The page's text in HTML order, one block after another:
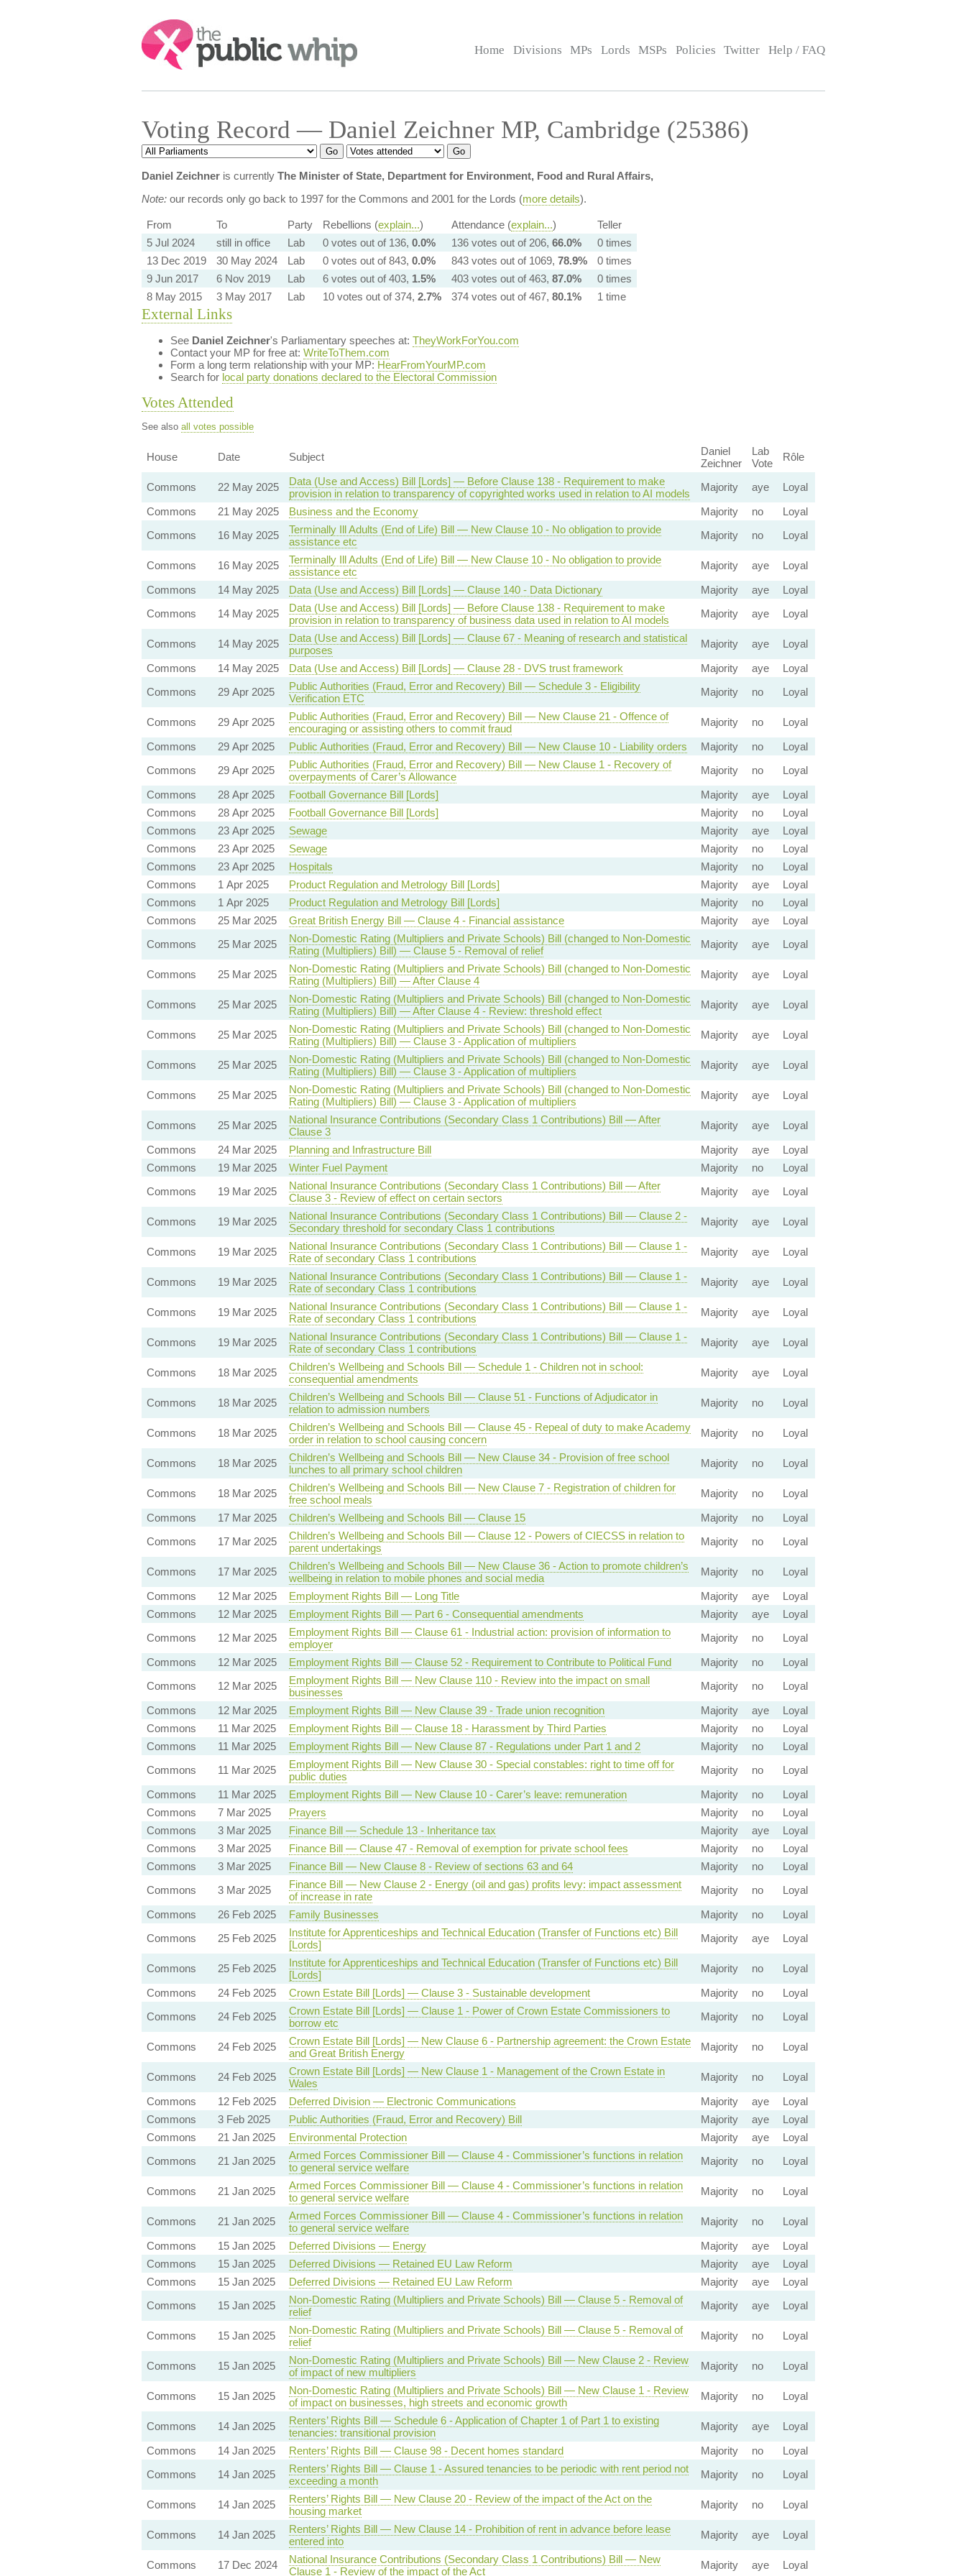
Search:
Home Divisions MPs Lords MSPs Policies Twitter Help / FAQ
Voting Record — Daniel Zeichner MP, Cambridge (25386)
Daniel Zeichneris currently The Minister of State, Department for Environment, Food and Rural Affairs,
Note:our records only go back to 1997 for the Commons and 2001 for the Lords (more details).
From To Party Rebellions (explain...) Attendance (explain...)
Teller
5 Jul 2024
still in office Lab 0 votes out of 136, 0.0% 136 votes out of 206, 66.0%
0 times
13 Dec 2019
30 May 2024 Lab 0 votes out of 843, 0.0% 843 votes out of 1069, 78.9%
0 times
9 Jun 2017
6 Nov 2019 Lab 6 votes out of 403, 1.5% 403 votes out of 463, 87.0%
0 times
8 May 2015
3 May 2017 Lab 10 votes out of 374, 2.7% 374 votes out of 467, 80.1% 1 time
External Links
See Daniel Zeichner's Parliamentary speeches at: TheyWorkForYou.com
Contact your MP for free at: WriteToThem.com
Form a long term relationship with your MP: HearFromYourMP.com
Search for local party donations declared to the Electoral Commission
Votes Attended
See also all votes possible
House Date Subject
Daniel
Zeichner
Lab
Vote
Rôle
Commons 22 May 2025
Data (Use and Access) Bill [Lords] — Before Clause 138 - Requirement to make
provision in relation to transparency of copyrighted works used in relation to AI models
Majority aye
Loyal
Commons
21 May 2025 Business and the Economy Majority no
Loyal
Commons
16 May 2025
Terminally Ill Adults (End of Life) Bill — New Clause 10 - No obligation to provide
assistance etc
Majority no Loyal
Commons 16 May 2025
Terminally Ill Adults (End of Life) Bill — New Clause 10 - No obligation to provide
assistance etc
Majority aye
Loyal
Commons
14 May 2025 Data (Use and Access) Bill [Lords] — Clause 140 - Data Dictionary Majority aye
Loyal
Commons
14 May 2025
Data (Use and Access) Bill [Lords] — Before Clause 138 - Requirement to make
provision in relation to transparency of business data used in relation to AI models
Majority aye Loyal
Commons 14 May 2025
Data (Use and Access) Bill [Lords] — Clause 67 - Meaning of research and statistical
purposes
Majority aye
Loyal
Commons
14 May 2025 Data (Use and Access) Bill [Lords] — Clause 28 - DVS trust framework Majority aye
Loyal
Commons
29 Apr 2025
Public Authorities (Fraud, Error and Recovery) Bill — Schedule 3 - Eligibility
Verification ETC
Majority no Loyal
Commons 29 Apr 2025
Public Authorities (Fraud, Error and Recovery) Bill — New Clause 21 - Offence of
encouraging or assisting others to commit fraud
Majority no
Loyal
Commons
29 Apr 2025 Public Authorities (Fraud, Error and Recovery) Bill — New Clause 10 - Liability orders Majority no
Loyal
Commons
29 Apr 2025
Public Authorities (Fraud, Error and Recovery) Bill — New Clause 1 - Recovery of
overpayments of Carer’s Allowance
Majority no
Loyal
Commons
28 Apr 2025 Football Governance Bill [Lords] Majority aye
Loyal
Commons
28 Apr 2025 Football Governance Bill [Lords] Majority no
Loyal
Commons
23 Apr 2025 Sewage Majority aye
Loyal
Commons
23 Apr 2025 Sewage Majority no
Loyal
Commons
23 Apr 2025 Hospitals Majority no
Loyal
Commons
1 Apr 2025 Product Regulation and Metrology Bill [Lords] Majority aye
Loyal
Commons
1 Apr 2025 Product Regulation and Metrology Bill [Lords] Majority no
Loyal
Commons
25 Mar 2025 Great British Energy Bill — Clause 4 - Financial assistance Majority aye
Loyal
Commons
25 Mar 2025
Non-Domestic Rating (Multipliers and Private Schools) Bill (changed to Non-Domestic
Rating (Multipliers) Bill) — Clause 5 - Removal of relief
Majority aye Loyal
Commons 25 Mar 2025
Non-Domestic Rating (Multipliers and Private Schools) Bill (changed to Non-Domestic
Rating (Multipliers) Bill) — After Clause 4
Majority aye Loyal
Commons 25 Mar 2025
Non-Domestic Rating (Multipliers and Private Schools) Bill (changed to Non-Domestic
Rating (Multipliers) Bill) — After Clause 4 - Review: threshold effect
Majority aye Loyal
Commons 25 Mar 2025
Non-Domestic Rating (Multipliers and Private Schools) Bill (changed to Non-Domestic
Rating (Multipliers) Bill) — Clause 3 - Application of multipliers
Majority aye Loyal
Commons 25 Mar 2025
Non-Domestic Rating (Multipliers and Private Schools) Bill (changed to Non-Domestic
Rating (Multipliers) Bill) — Clause 3 - Application of multipliers
Majority aye Loyal
Commons 25 Mar 2025
Non-Domestic Rating (Multipliers and Private Schools) Bill (changed to Non-Domestic
Rating (Multipliers) Bill) — Clause 3 - Application of multipliers
Majority aye Loyal
Commons 25 Mar 2025
National Insurance Contributions (Secondary Class 1 Contributions) Bill — After
Clause 3
Majority aye
Loyal
Commons
24 Mar 2025 Planning and Infrastructure Bill Majority aye
Loyal
Commons
19 Mar 2025 Winter Fuel Payment Majority no
Loyal
Commons
19 Mar 2025
National Insurance Contributions (Secondary Class 1 Contributions) Bill — After
Clause 3 - Review of effect on certain sectors
Majority aye Loyal
Commons 19 Mar 2025
National Insurance Contributions (Secondary Class 1 Contributions) Bill — Clause 2 -
Secondary threshold for secondary Class 1 contributions
Majority aye Loyal
Commons 19 Mar 2025
National Insurance Contributions (Secondary Class 1 Contributions) Bill — Clause 1 -
Rate of secondary Class 1 contributions
Majority aye Loyal
Commons 19 Mar 2025
National Insurance Contributions (Secondary Class 1 Contributions) Bill — Clause 1 -
Rate of secondary Class 1 contributions
Majority aye Loyal
Commons 19 Mar 2025
National Insurance Contributions (Secondary Class 1 Contributions) Bill — Clause 1 -
Rate of secondary Class 1 contributions
Majority aye Loyal
Commons 19 Mar 2025
National Insurance Contributions (Secondary Class 1 Contributions) Bill — Clause 1 -
Rate of secondary Class 1 contributions
Majority aye Loyal
Commons 18 Mar 2025
Children’s Wellbeing and Schools Bill — Schedule 1 - Children not in school:
consequential amendments
Majority aye Loyal
Commons 18 Mar 2025
Children’s Wellbeing and Schools Bill — Clause 51 - Functions of Adjudicator in
relation to admission numbers
Majority no Loyal
Commons 18 Mar 2025
Children’s Wellbeing and Schools Bill — Clause 45 - Repeal of duty to make Academy
order in relation to school causing concern
Majority no Loyal
Commons 18 Mar 2025
Children’s Wellbeing and Schools Bill — New Clause 34 - Provision of free school
lunches to all primary school children
Majority no Loyal
Commons 18 Mar 2025
Children’s Wellbeing and Schools Bill — New Clause 7 - Registration of children for
free school meals
Majority no
Loyal
Commons
17 Mar 2025 Children’s Wellbeing and Schools Bill — Clause 15 Majority no
Loyal
Commons
17 Mar 2025
Children’s Wellbeing and Schools Bill — Clause 12 - Powers of CIECSS in relation to
parent undertakings
Majority no Loyal
Commons 17 Mar 2025
Children’s Wellbeing and Schools Bill — New Clause 36 - Action to promote children’s
wellbeing in relation to mobile phones and social media
Majority no
Loyal
Commons
12 Mar 2025 Employment Rights Bill — Long Title Majority aye
Loyal
Commons
12 Mar 2025 Employment Rights Bill — Part 6 - Consequential amendments Majority aye
Loyal
Commons
12 Mar 2025
Employment Rights Bill — Clause 61 - Industrial action: provision of information to
employer
Majority no
Loyal
Commons
12 Mar 2025 Employment Rights Bill — Clause 52 - Requirement to Contribute to Political Fund Majority no
Loyal
Commons
12 Mar 2025
Employment Rights Bill — New Clause 110 - Review into the impact on small
businesses
Majority no
Loyal
Commons
12 Mar 2025 Employment Rights Bill — New Clause 39 - Trade union recognition Majority aye
Loyal
Commons
11 Mar 2025 Employment Rights Bill — Clause 18 - Harassment by Third Parties Majority no
Loyal
Commons
11 Mar 2025 Employment Rights Bill — New Clause 87 - Regulations under Part 1 and 2 Majority no
Loyal
Commons
11 Mar 2025
Employment Rights Bill — New Clause 30 - Special constables: right to time off for
public duties
Majority no
Loyal
Commons
11 Mar 2025 Employment Rights Bill — New Clause 10 - Carer’s leave: remuneration Majority no
Loyal
Commons
7 Mar 2025 Prayers Majority no
Loyal
Commons
3 Mar 2025 Finance Bill — Schedule 13 - Inheritance tax Majority aye
Loyal
Commons
3 Mar 2025 Finance Bill — Clause 47 - Removal of exemption for private school fees Majority no
Loyal
Commons
3 Mar 2025 Finance Bill — New Clause 8 - Review of sections 63 and 64 Majority no
Loyal
Commons
3 Mar 2025
Finance Bill — New Clause 2 - Energy (oil and gas) profits levy: impact assessment
of increase in rate
Majority no
Loyal
Commons
26 Feb 2025 Family Businesses Majority no
Loyal
Commons
25 Feb 2025
Institute for Apprenticeships and Technical Education (Transfer of Functions etc) Bill
[Lords]
Majority aye Loyal
Commons 25 Feb 2025
Institute for Apprenticeships and Technical Education (Transfer of Functions etc) Bill
[Lords]
Majority no
Loyal
Commons
24 Feb 2025 Crown Estate Bill [Lords] — Clause 3 - Sustainable development Majority no
Loyal
Commons
24 Feb 2025
Crown Estate Bill [Lords] — Clause 1 - Power of Crown Estate Commissioners to
borrow etc
Majority no Loyal
Commons 24 Feb 2025
Crown Estate Bill [Lords] — New Clause 6 - Partnership agreement: the Crown Estate
and Great British Energy
Majority no Loyal
Commons 24 Feb 2025
Crown Estate Bill [Lords] — New Clause 1 - Management of the Crown Estate in
Wales
Majority no
Loyal
Commons
12 Feb 2025 Deferred Division — Electronic Communications Majority aye
Loyal
Commons
3 Feb 2025 Public Authorities (Fraud, Error and Recovery) Bill Majority aye
Loyal
Commons
21 Jan 2025 Environmental Protection Majority aye
Loyal
Commons
21 Jan 2025
Armed Forces Commissioner Bill — Clause 4 - Commissioner’s functions in relation
to general service welfare
Majority no Loyal
Commons 21 Jan 2025
Armed Forces Commissioner Bill — Clause 4 - Commissioner’s functions in relation
to general service welfare
Majority no Loyal
Commons 21 Jan 2025
Armed Forces Commissioner Bill — Clause 4 - Commissioner’s functions in relation
to general service welfare
Majority no
Loyal
Commons
15 Jan 2025 Deferred Divisions — Energy Majority aye
Loyal
Commons
15 Jan 2025 Deferred Divisions — Retained EU Law Reform Majority aye
Loyal
Commons
15 Jan 2025 Deferred Divisions — Retained EU Law Reform Majority aye
Loyal
Commons
15 Jan 2025
Non-Domestic Rating (Multipliers and Private Schools) Bill — Clause 5 - Removal of
relief
Majority aye Loyal
Commons 15 Jan 2025
Non-Domestic Rating (Multipliers and Private Schools) Bill — Clause 5 - Removal of
relief
Majority no Loyal
Commons 15 Jan 2025
Non-Domestic Rating (Multipliers and Private Schools) Bill — New Clause 2 - Review
of impact of new multipliers
Majority no Loyal
Commons 15 Jan 2025
Non-Domestic Rating (Multipliers and Private Schools) Bill — New Clause 1 - Review
of impact on businesses, high streets and economic growth
Majority no Loyal
Commons 14 Jan 2025
Renters’ Rights Bill — Schedule 6 - Application of Chapter 1 of Part 1 to existing
tenancies: transitional provision
Majority aye
Loyal
Commons
14 Jan 2025 Renters’ Rights Bill — Clause 98 - Decent homes standard Majority no
Loyal
Commons
14 Jan 2025
Renters’ Rights Bill — Clause 1 - Assured tenancies to be periodic with rent period not
exceeding a month
Majority no Loyal
Commons 14 Jan 2025
Renters’ Rights Bill — New Clause 20 - Review of the impact of the Act on the
housing market
Majority no Loyal
Commons 14 Jan 2025
Renters’ Rights Bill — New Clause 14 - Prohibition of rent in advance before lease
entered into
Majority aye Loyal
Commons 17 Dec 2024
National Insurance Contributions (Secondary Class 1 Contributions) Bill — New
Clause 1 - Review of the impact of the Act
Majority aye Loyal